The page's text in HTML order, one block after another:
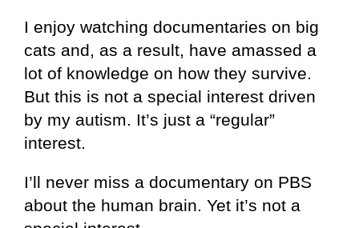
I enjoy watching documentaries on big
cats and, as a result, have amassed a
lot of knowledge on how they survive.
But this is not a special interest driven
by my autism. It’s just a “regular”
interest.
I’ll never miss a documentary on PBS
about the human brain. Yet it’s not a